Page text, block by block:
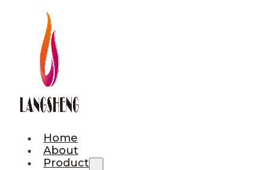
Home
About
Product